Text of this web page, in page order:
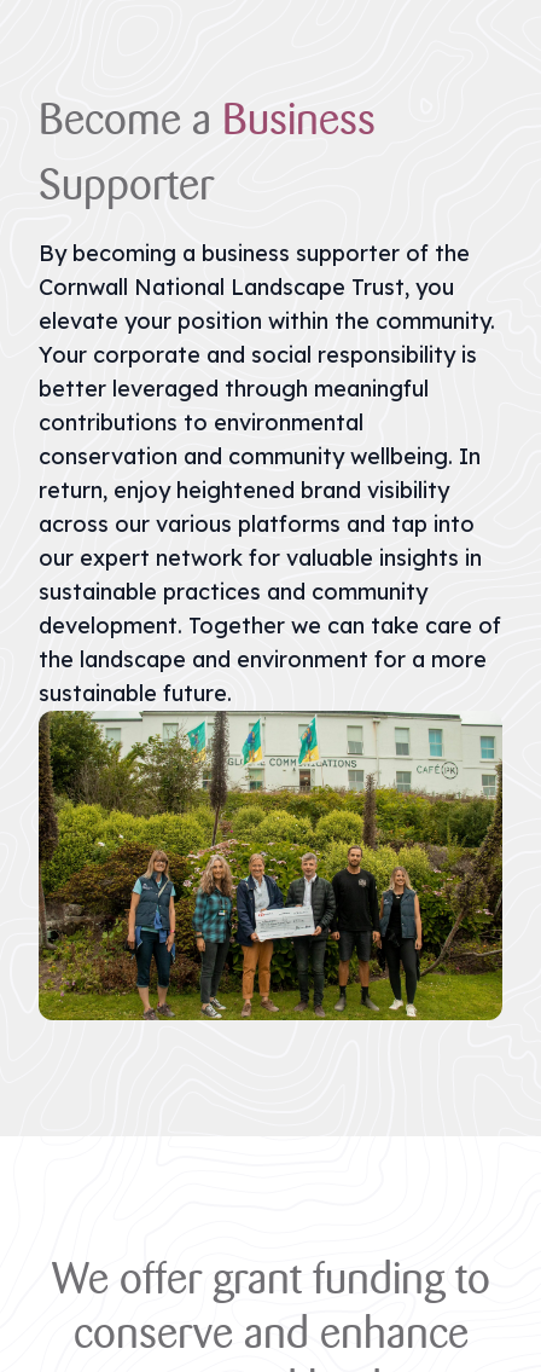
Become a Business
Supporter
By becoming a business supporter of the
Cornwall National Landscape Trust, you
elevate your position within the community.
Your corporate and social responsibility is
better leveraged through meaningful
contributions to environmental
conservation and community wellbeing. In
return, enjoy heightened brand visibility
across our various platforms and tap into
our expert network for valuable insights in
sustainable practices and community
development. Together we can take care of
the landscape and environment for a more
sustainable future.
We offer grant funding to
conserve and enhance